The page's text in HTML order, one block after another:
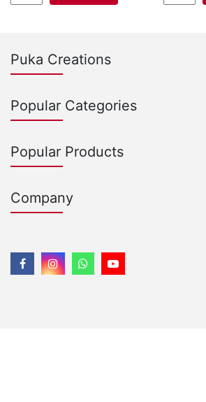
Puka Creations
Popular Categories
Popular Products
Company